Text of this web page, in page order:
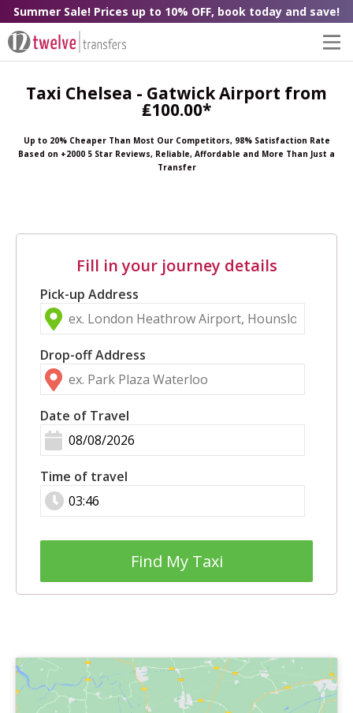
Summer Sale! Prices up to 10% OFF, book today and save!
Taxi Chelsea - Gatwick Airport from
₤100.00*
Up to 20% Cheaper Than Most Our Competitors, 98% Satisfaction Rate
Based on +2000 5 Star Reviews, Reliable, Affordable and More Than Just a
Transfer
Fill in your journey details
Pick-up Address
Drop-off Address
Date of Travel
Time of travel
Find My Taxi